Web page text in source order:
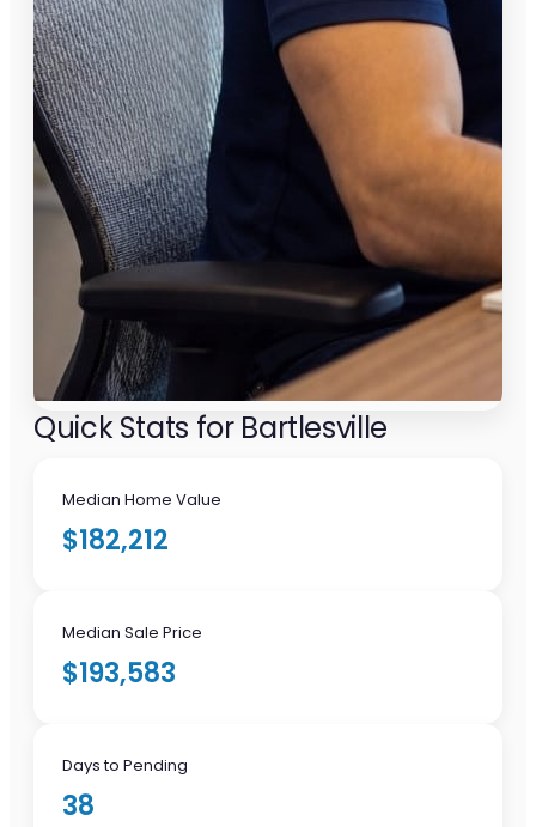
Quick Stats for Bartlesville
Median Home Value
$182,212
Median Sale Price
$193,583
Days to Pending
38